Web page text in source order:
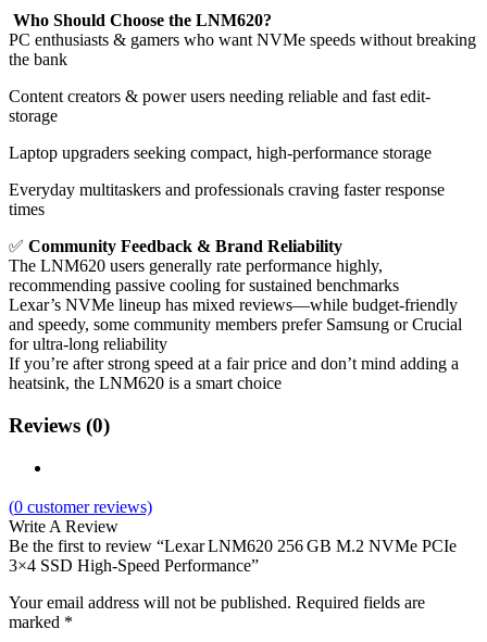
Who Should Choose the LNM620?
PC enthusiasts & gamers who want NVMe speeds without breaking
the bank
Content creators & power users needing reliable and fast edit-
storage
Laptop upgraders seeking compact, high-performance storage
Everyday multitaskers and professionals craving faster response
times
✅ Community Feedback & Brand Reliability
The LNM620 users generally rate performance highly,
recommending passive cooling for sustained benchmarks
Lexar’s NVMe lineup has mixed reviews—while budget-friendly
and speedy, some community members prefer Samsung or Crucial
for ultra-long reliability
If you’re after strong speed at a fair price and don’t mind adding a
heatsink, the LNM620 is a smart choice
Reviews (0)
(0 customer reviews)
Write A Review
Be the first to review “Lexar LNM620 256 GB M.2 NVMe PCIe
3×4 SSD High-Speed Performance”
Your email address will not be published. Required fields are
marked *